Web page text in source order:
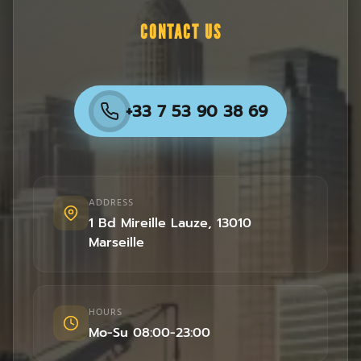
CONTACT US
+33 7 53 90 38 69
ADDRESS
1 Bd Mireille Lauze, 13010
Marseille
HOURS
Mo-Su 08:00-23:00